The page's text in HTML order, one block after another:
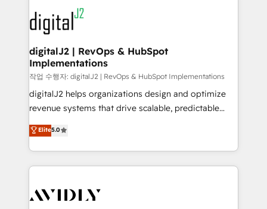
www.onthefuze.com/hubspot-admin Contact us to
learn more!
experts in marketing automation, growth, revops,
CRM and webdesign (We focus on EMEA - USA
customers).
digitalJ2 | RevOps & HubSpot
Implementations
작업 수행자: digitalJ2 | RevOps & HubSpot Implementations
digitalJ2 helps organizations design and optimize
revenue systems that drive scalable, predictable
growth. As a triple-accredited HubSpot Solutions
Partner, we specialize in both strategic RevOps
planning and hands-on technical execution - building
the operational foundation companies need to
Healthcare - Financial Services - Managed IT (MSP) -
Elite5.0